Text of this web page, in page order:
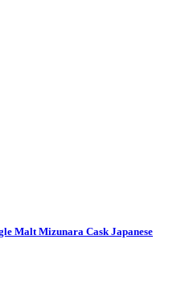
Malt Mizunara Cask Japanese